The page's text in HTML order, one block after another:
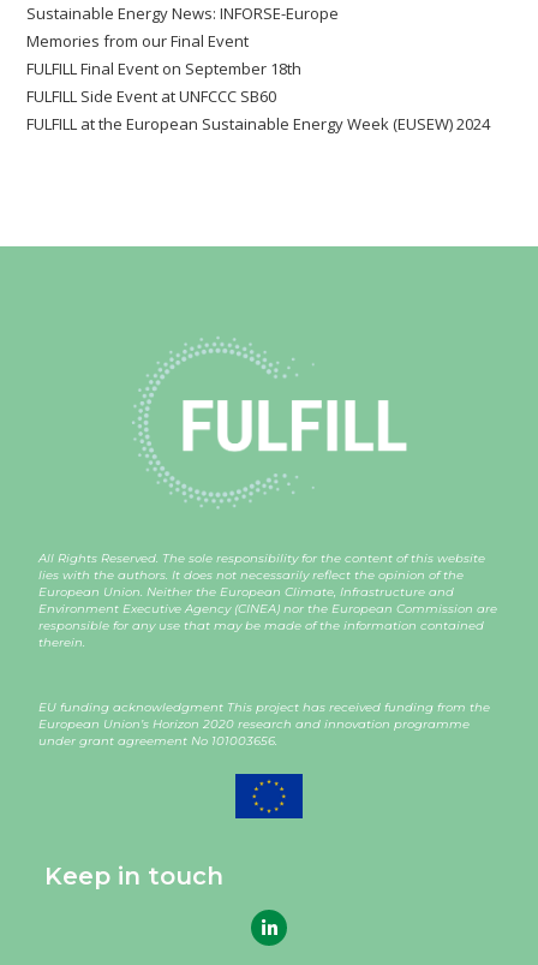
Sustainable Energy News: INFORSE-Europe
Memories from our Final Event
FULFILL Final Event on September 18th
FULFILL Side Event at UNFCCC SB60
FULFILL at the European Sustainable Energy Week (EUSEW) 2024
All Rights Reserved. The sole responsibility for the content of this website
lies with the authors. It does not necessarily reflect the opinion of the
European Union. Neither the European Climate, Infrastructure and
Environment Executive Agency (CINEA) nor the European Commission are
responsible for any use that may be made of the information contained
therein.
EU funding acknowledgment This project has received funding from the
European Union’s Horizon 2020 research and innovation programme
under grant agreementNo 101003656.
Keep in touch